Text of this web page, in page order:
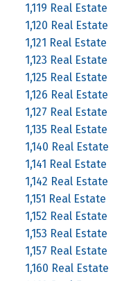
1,119 Real Estate
1,120 Real Estate
1,121 Real Estate
1,123 Real Estate
1,125 Real Estate
1,126 Real Estate
1,127 Real Estate
1,135 Real Estate
1,140 Real Estate
1,141 Real Estate
1,142 Real Estate
1,151 Real Estate
1,152 Real Estate
1,153 Real Estate
1,157 Real Estate
1,160 Real Estate